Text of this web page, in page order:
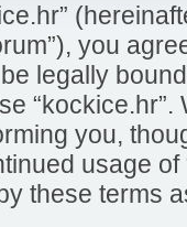
you
legally
you,
usage
these terms